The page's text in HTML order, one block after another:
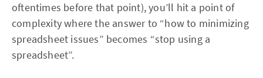
oftentimes before that point), you’ll hit a point of
complexity where the answer to “how to minimizing
spreadsheet issues” becomes “stop using a
spreadsheet”.